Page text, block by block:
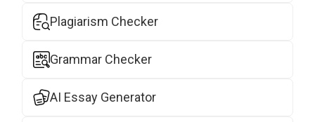
Plagiarism Checker
Grammar Checker
AI Essay Generator